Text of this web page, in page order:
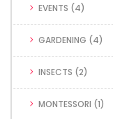
EVENTS (4)
GARDENING (4)
INSECTS (2)
MONTESSORI (1)